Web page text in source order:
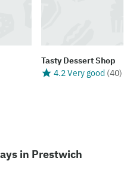
Tasty Dessert Shop
4.2 Very good (40)
in Prestwich